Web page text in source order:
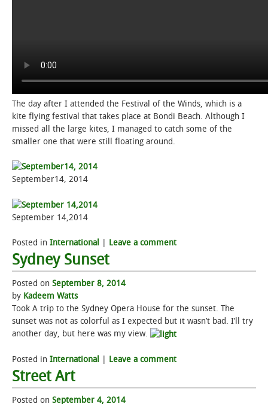
The day after I attended the Festival of the Winds, which is a
kite flying festival that takes place at Bondi Beach. Although I
missed all the large kites, I managed to catch some of the
smaller one that were still floating around.
September14, 2014
September 14,2014
Posted in International Leave a comment
Sydney Sunset
Posted on September 8, 2014
by Kadeem Watts
Took A trip to the Sydney Opera House for the sunset. The
sunset was not as colorful as I expected but it wasn’t bad. I’ll try
another day, but here was my view.
Posted in International Leave a comment
Street Art
Posted on September 4, 2014